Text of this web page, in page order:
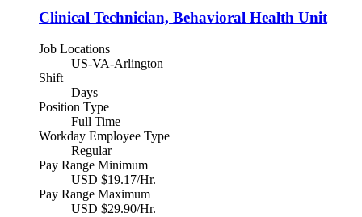
Clinical Technician, Behavioral Health Unit
Job Locations
US-VA-Arlington
Shift
Days
Position Type
Full Time
Workday Employee Type
Regular
Pay Range Minimum
USD $19.17/Hr.
Pay Range Maximum
USD $29.90/Hr.